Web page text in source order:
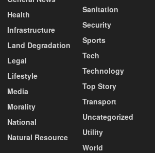
Health
Infrastructure
Land Degradation
Legal
Lifestyle
Media
Morality
National
Natural Resource
Sanitation
Security
Sports
Tech
Technology
Top Story
Transport
Uncategorized
Utility
World